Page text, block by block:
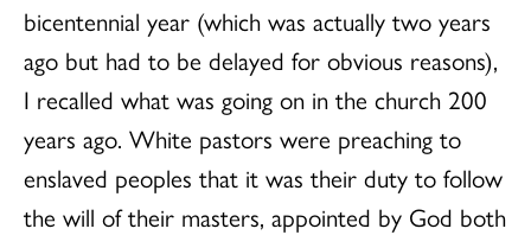
bicentennial year (which was actually two years
ago but had to be delayed for obvious reasons),
I recalled what was going on in the church 200
years ago. White pastors were preaching to
enslaved peoples that it was their duty to follow
the will of their masters, appointed by God both